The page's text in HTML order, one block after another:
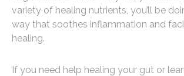
variety of healing nutrients, you’ll be
way that soothes inflammation and
healing.
If you need help healing your gut or